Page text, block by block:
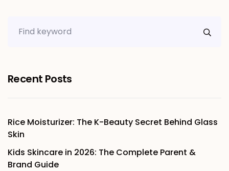
Recent Posts
Rice Moisturizer: The K-Beauty Secret Behind Glass
Skin
Kids Skincare in 2026: The Complete Parent &
Brand Guide